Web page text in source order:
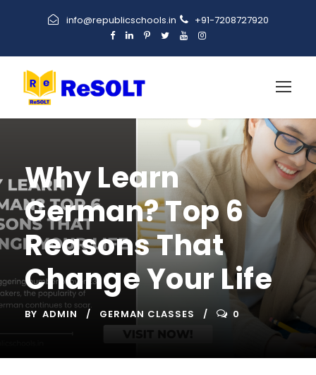
info@republicschools.in +91-7208727920
Why Learn
German? Top 6
Reasons That
Change Your Life
BY ADMIN GERMAN CLASSES 0